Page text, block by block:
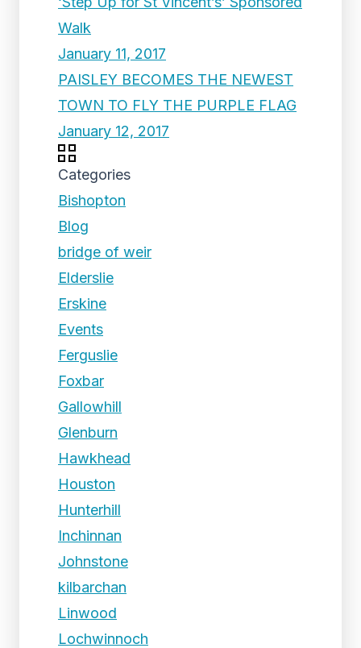
Walk
January 11, 2017
PAISLEY BECOMES THE NEWEST
TOWN TO FLY THE PURPLE FLAG
January 12, 2017
Categories
Bishopton
Blog
bridge of weir
Elderslie
Erskine
Events
Ferguslie
Foxbar
Gallowhill
Glenburn
Hawkhead
Houston
Hunterhill
Inchinnan
Johnstone
kilbarchan
Linwood
Lochwinnoch